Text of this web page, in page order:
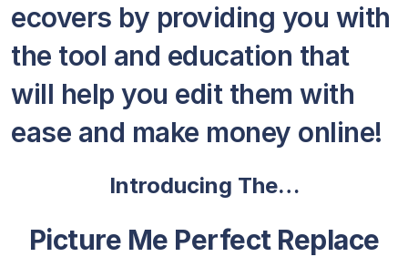
ecovers by providing you with
the tool and education that
will help you edit them with
ease and make money online!
Introducing The…
Picture Me Perfect Replace